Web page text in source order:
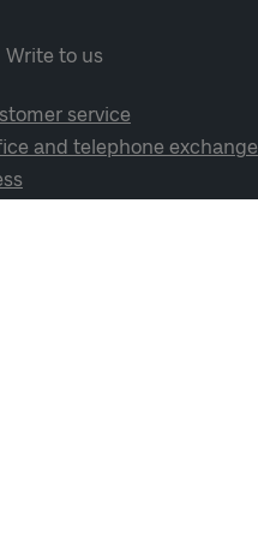
Write to us
service
and telephone exchange